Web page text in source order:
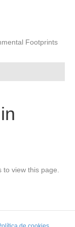
Footprints
view this page.